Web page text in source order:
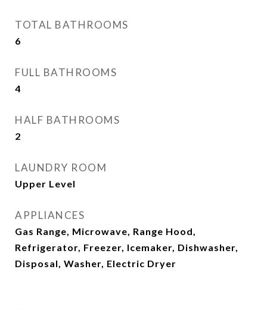
TOTAL BATHROOMS
6
FULL BATHROOMS
4
HALF BATHROOMS
2
LAUNDRY ROOM
Upper Level
APPLIANCES
Gas Range, Microwave, Range Hood,
Refrigerator, Freezer, Icemaker, Dishwasher,
Disposal, Washer, Electric Dryer